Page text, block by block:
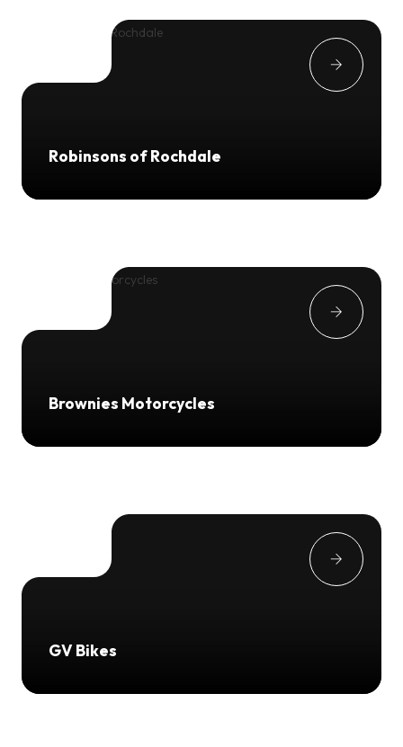
Robinsons of Rochdale
Brownies Motorcycles
GV Bikes